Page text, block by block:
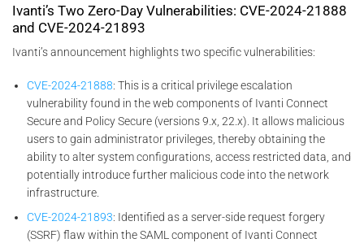
Ivanti’s Two Zero-Day Vulnerabilities: CVE-2024-21888
and CVE-2024-21893
Ivanti’s announcement highlights two specific vulnerabilities:
CVE-2024-21888: This is a critical privilege escalation
vulnerability found in the web components of Ivanti Connect
Secure and Policy Secure (versions 9.x, 22.x). It allows malicious
users to gain administrator privileges, thereby obtaining the
ability to alter system configurations, access restricted data, and
potentially introduce further malicious code into the network
infrastructure.
CVE-2024-21893: Identified as a server-side request forgery
(SSRF) flaw within the SAML component of Ivanti Connect